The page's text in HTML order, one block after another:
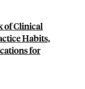
of Clinical
Habits,
for